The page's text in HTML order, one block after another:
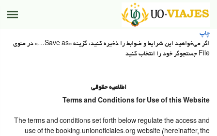
چاپ
اگر می‌خواهید این شرایط و ضوابط را ذخیره کنید، گزینه «Save as…» در منوی
File جستجوگر خود را انتخاب کنید
اطلاعیه حقوقی
Terms and Conditions for Use of this Website
The terms and conditions set forth below regulate the access and
use of the booking.unionoficiales.org website (hereinafter, the